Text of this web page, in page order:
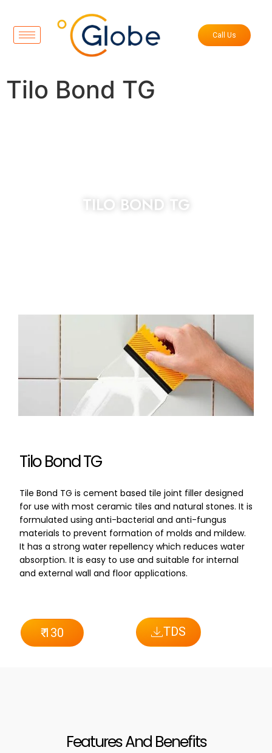
Call Us
Tilo Bond TG
TILO BOND TG
Tilo Bond TG
Tile Bond TG is cement based tile joint filler designed
for use with most ceramic tiles and natural stones. It is
formulated using anti-bacterial and anti-fungus
materials to prevent formation of molds and mildew.
It has a strong water repellency which reduces water
absorption. It is easy to use and suitable for internal
and external wall and floor applications.
₹ 130 TDS
Features And Benefits